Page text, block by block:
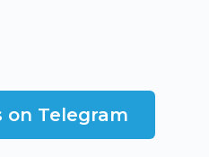
on Telegram